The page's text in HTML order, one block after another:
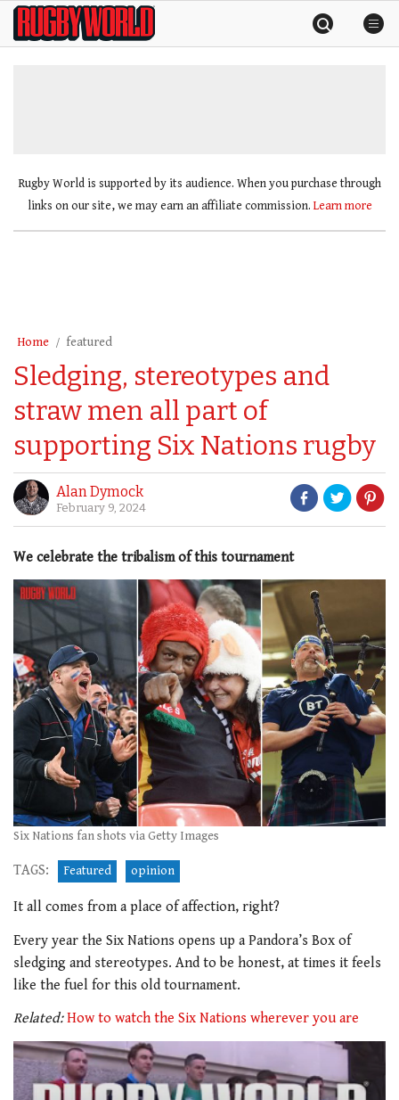
SkipRugby
World
Rugby World is supported by its audience. When you purchase through
links on our site, we may earn an affiliate commission. Learn more
Home featured
Sledging, stereotypes and
straw men all part of
supporting Six Nations rugby
Alan Dymock
February 9, 2024
We celebrate the tribalism of this tournament
Six Nations fan shots via Getty Images
TAGS: Featured opinion
It all comes from a place of affection, right?
Every year the Six Nations opens up a Pandora’s Box of
sledging and stereotypes. And to be honest, at times it feels
like the fuel for this old tournament.
Related:How to watch the Six Nations wherever you are